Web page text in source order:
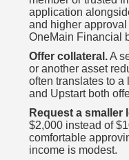
application
and higher
OneMain Financial
Offer collateral.A
or another asset
often translates to a
and Upstart both
Request a smaller
$2,000 instead of
comfortable
income is modest.